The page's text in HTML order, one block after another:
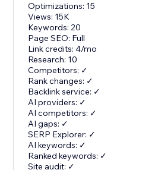
Optimizations: 15
Views: 15K
Keywords: 20
Page SEO: Full
Link credits: 4/mo
Research: 10
Competitors: ✓
Rank changes: ✓
Backlink service: ✓
AI providers: ✓
AI competitors: ✓
AI gaps: ✓
SERP Explorer: ✓
AI keywords: ✓
Ranked keywords: ✓
Site audit: ✓